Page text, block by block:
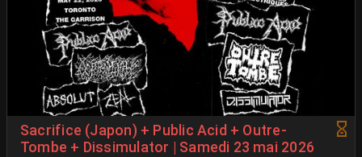
Sacrifice (Japon) + Public Acid + Outre-
Tombe + Dissimulator | Samedi 23 mai 2026